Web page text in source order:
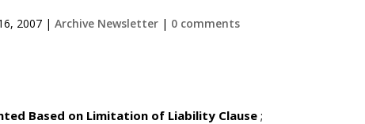
2007 |Archive Newsletter | 0 comments
Based on Limitation of Liability Clause ;